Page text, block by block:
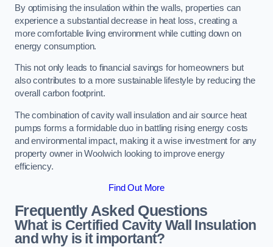
By optimising the insulation within the walls, properties can
experience a substantial decrease in heat loss, creating a
more comfortable living environment while cutting down on
energy consumption.
This not only leads to financial savings for homeowners but
also contributes to a more sustainable lifestyle by reducing the
overall carbon footprint.
The combination of cavity wall insulation and air source heat
pumps forms a formidable duo in battling rising energy costs
and environmental impact, making it a wise investment for any
property owner in Woolwich looking to improve energy
efficiency.
Find Out More
Frequently Asked Questions
What is Certified Cavity Wall Insulation
and why is it important?